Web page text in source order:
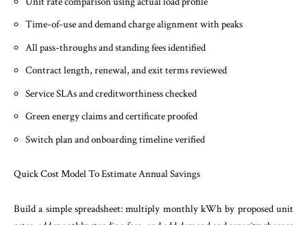
Time-of-use and demand charge alignment with peaks
All pass-throughs and standing fees identified
Contract length, renewal, and exit terms reviewed
Service SLAs and creditworthiness checked
Green energy claims and certificate proofed
Switch plan and onboarding timeline verified
Quick Cost Model To Estimate Annual Savings
Build a simple spreadsheet: multiply monthly kWh by proposed unit